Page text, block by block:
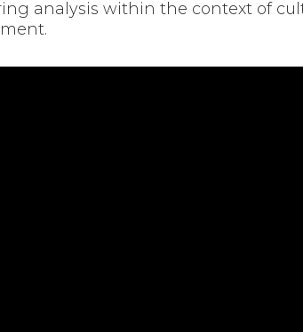
analysis within the context of